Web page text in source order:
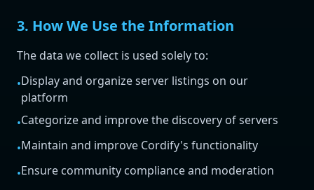
3. How We Use the Information
The data we collect is used solely to:
•Display and organize server listings on our
platform
•Categorize and improve the discovery of servers
•Maintain and improve Cordify's functionality
•Ensure community compliance and moderation